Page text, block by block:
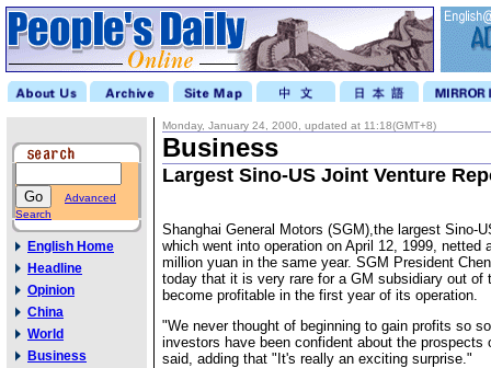
Advanced
Search
English Home
Headline
Opinion
China
World
Business
Monday, January 24, 2000, updated at 11:18(GMT+8)
Business
Largest Sino-US Joint Venture
Shanghai General Motors (SGM),the largest Sino-
which went into operation on April 12, 1999, netted
million yuan in the same year. SGM President
today that it is very rare for a GM subsidiary out of
become profitable in the first year of its operation.
"We never thought of beginning to gain profits so
investors have been confident about the prospects
said, adding that "It's really an exciting surprise."